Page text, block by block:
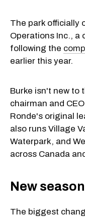
The park officially
Operations Inc., a
following the
earlier this year.
Burke isn't new to
chairman and
Ronde's original
also runs Village
Waterpark, and
across Canada
New
The biggest